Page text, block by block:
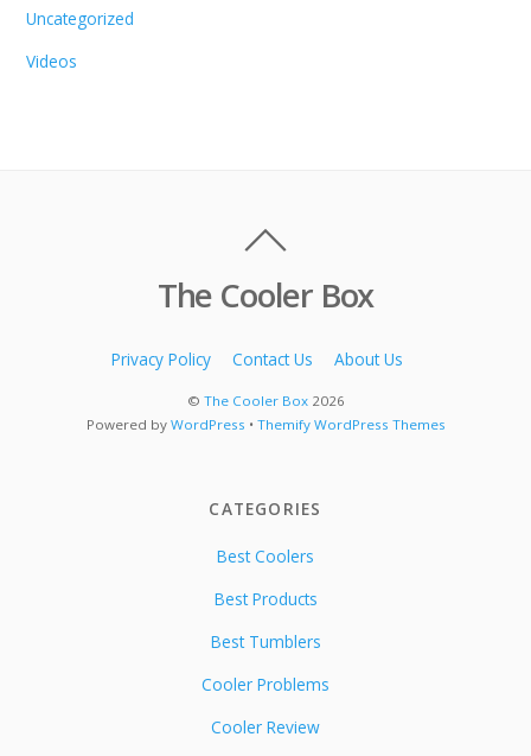
Uncategorized
Videos
The Cooler Box
Privacy Policy Contact Us About Us
© The Cooler Box2026
Powered by WordPress • Themify WordPress Themes
CATEGORIES
Best Coolers
Best Products
Best Tumblers
Cooler Problems
Cooler Review